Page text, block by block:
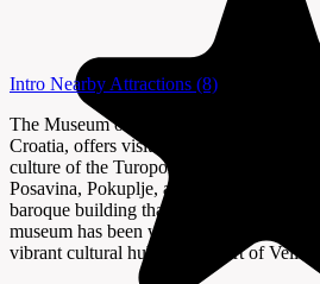
Intro Nearby Attractions (8)
The Museum of Turopolje (Muzej
Croatia, offers visitors a fascinating
culture of the Turopolje region and its
Posavina, Pokuplje, and Vukomeričke
baroque building that originally served
museum has been welcoming guests
vibrant cultural hub in the heart of Velika